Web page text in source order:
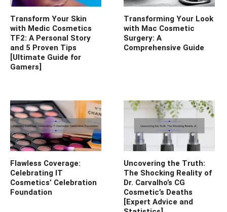
Transform Your Skin
with Medic Cosmetics
TF2: A Personal Story
and 5 Proven Tips
[Ultimate Guide for
Gamers]
Transforming Your Look
with Mac Cosmetic
Surgery: A
Comprehensive Guide
Flawless Coverage:
Celebrating IT
Cosmetics’ Celebration
Foundation
Uncovering the Truth:
The Shocking Reality of
Dr. Carvalho’s CG
Cosmetic’s Deaths
[Expert Advice and